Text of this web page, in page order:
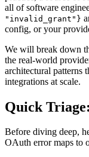
all of software
"invalid_grant"}
config, or your
We will break down
the real-world
architectural patterns
integrations at scale.
Quick
Before diving deep,
OAuth error maps to